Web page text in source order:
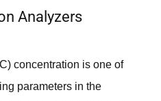
Analyzers
concentration is one of
parameters in the